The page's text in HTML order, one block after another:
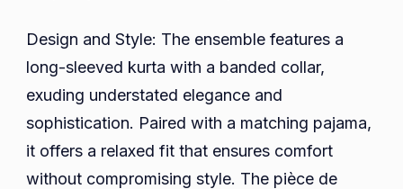
Design and Style: The ensemble features a
long-sleeved kurta with a banded collar,
exuding understated elegance and
sophistication. Paired with a matching pajama,
it offers a relaxed fit that ensures comfort
without compromising style. The pièce de